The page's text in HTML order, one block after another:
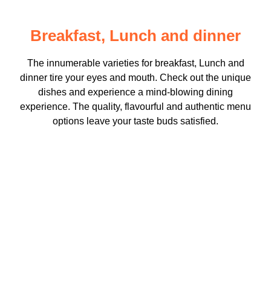
Breakfast, Lunch and dinner
The innumerable varieties for breakfast, Lunch and
dinner tire your eyes and mouth. Check out the unique
dishes and experience a mind-blowing dining
experience. The quality, flavourful and authentic menu
options leave your taste buds satisfied.